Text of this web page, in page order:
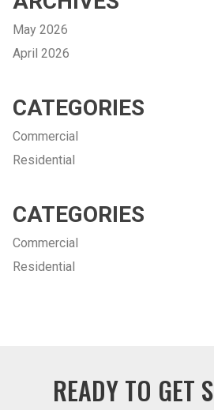
May 2026
April 2026
CATEGORIES
Commercial
Residential
CATEGORIES
Commercial
Residential
READY TO GET